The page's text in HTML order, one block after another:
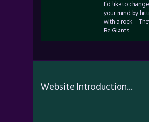
I’d like to change
your mind by
with a rock –
Be Giants
Website Introduction...